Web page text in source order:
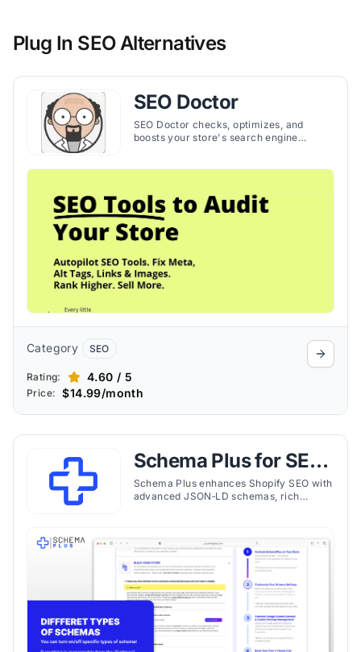
Plug In SEO Alternatives
SEO Doctor
SEO Doctor checks, optimizes, and
boosts your store's search engine
strategies.
Category SEO
Rating: 4.60 / 5
Price: $14.99/month
Schema Plus for SEO
& JSON‑LD
Schema Plus enhances Shopify SEO with
advanced JSON‑LD schemas, rich